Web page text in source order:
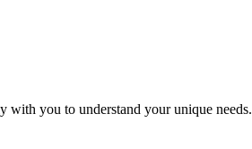
with you to understand your unique needs.